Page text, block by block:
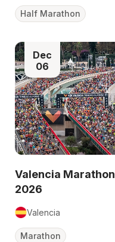
Half Marathon
Dec
06
Valencia Marathon
2026
Valencia
Marathon